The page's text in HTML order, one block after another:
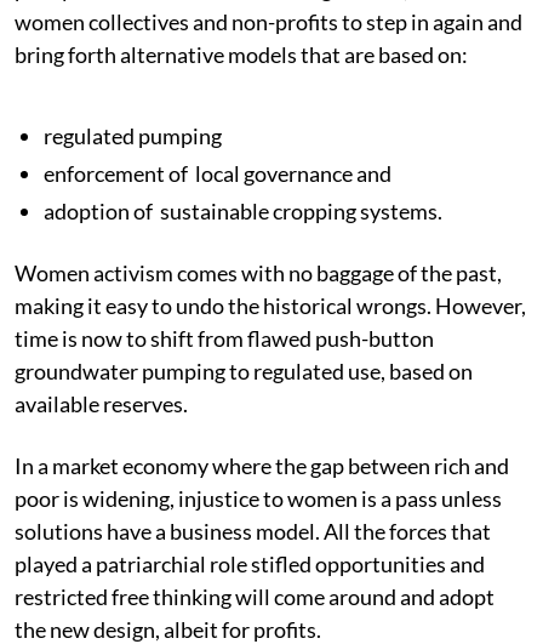
women collectives and non-profits to step in again and
bring forth alternative models that are based on:
regulated pumping
enforcement of local governance and
adoption of sustainable cropping systems.
Women activism comes with no baggage of the past,
making it easy to undo the historical wrongs. However,
time is now to shift from flawed push-button
groundwater pumping to regulated use, based on
available reserves.
In a market economy where the gap between rich and
poor is widening, injustice to women is a pass unless
solutions have a business model. All the forces that
played a patriarchial role stifled opportunities and
restricted free thinking will come around and adopt
the new design, albeit for profits.